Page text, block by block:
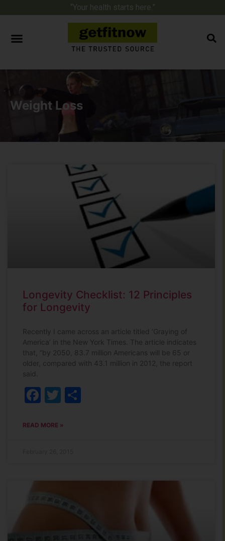
“Your health starts here.”
Weight Loss
Longevity Checklist: 12 Principles
for Longevity
Recently I came across an article titled ‘Graying of
America’ in the New York Times. The article indicates
that, “by 2050, 83.7 million Americans will be 65 or
older, compared with 43.1 million in 2012, the report
said.
Facebook
Twitter
READ MORE »